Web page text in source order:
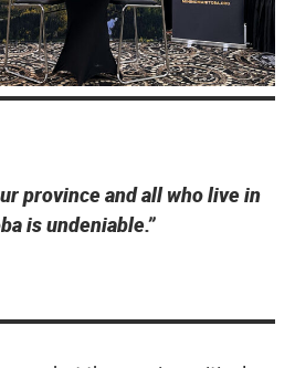
province and all who live in
is undeniable.”